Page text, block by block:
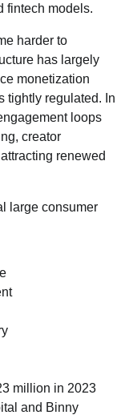
fintech models.
harder to
has largely
monetization
tightly regulated. In
loops
creator
renewed
large consumer
million in 2023
and Binny